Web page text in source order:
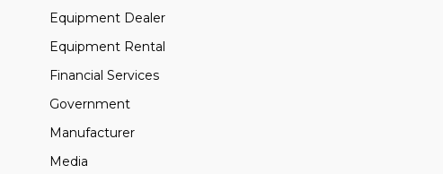
Equipment Dealer
Equipment Rental
Financial Services
Government
Manufacturer
Media